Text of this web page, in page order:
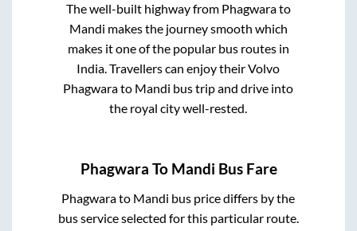
The well-built highway from Phagwarato
Mandi makes the journey smooth which
makes it one of the popular bus routes in
India. Travellers can enjoy their Volvo
Phagwarato Mandi bus trip and drive into
the royal city well-rested.
Phagwara To Mandi Bus Fare
Phagwarato Mandi bus price differs by the
bus service selected for this particular route.